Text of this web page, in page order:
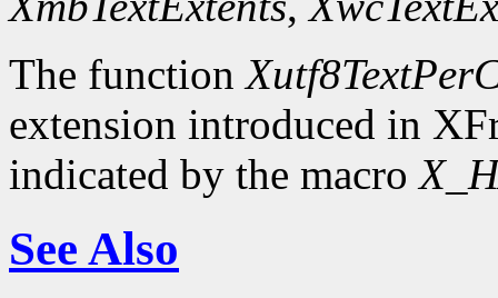
The function
extension introduced in
indicated by the macro
See Also